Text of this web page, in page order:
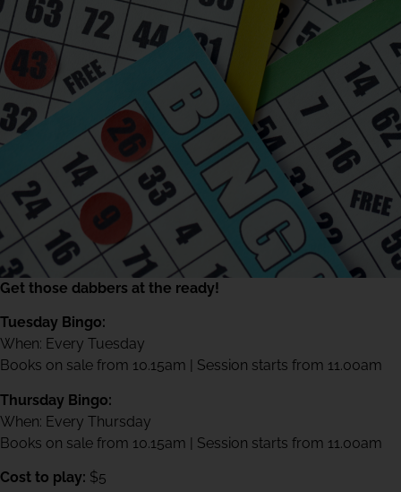
Get those dabbers at the ready!
Tuesday Bingo:
When: Every Tuesday
Books on sale from 10.15am | Session starts from 11.00am
Thursday Bingo:
When: Every Thursday
Books on sale from 10.15am | Session starts from 11.00am
Cost to play: $5